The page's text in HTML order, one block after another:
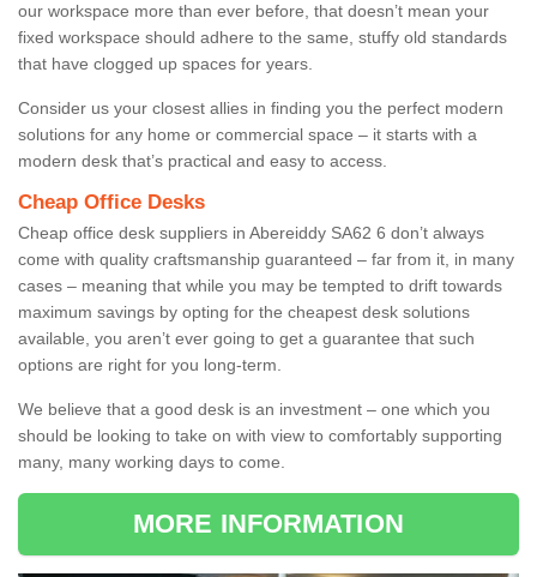
our workspace more than ever before, that doesn’t mean your
fixed workspace should adhere to the same, stuffy old standards
that have clogged up spaces for years.
Consider us your closest allies in finding you the perfect modern
solutions for any home or commercial space – it starts with a
modern desk that’s practical and easy to access.
Cheap Office Desks
Cheap office desk suppliers in Abereiddy SA62 6 don’t always
come with quality craftsmanship guaranteed – far from it, in many
cases – meaning that while you may be tempted to drift towards
maximum savings by opting for the cheapest desk solutions
available, you aren’t ever going to get a guarantee that such
options are right for you long-term.
We believe that a good desk is an investment – one which you
should be looking to take on with view to comfortably supporting
many, many working days to come.
MORE INFORMATION